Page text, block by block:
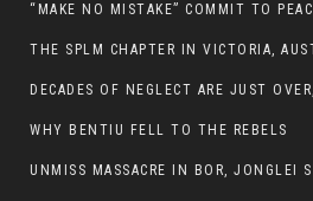
WHY BENTIU FELL TO THE REBELS
UNMISS MASSACRE IN BOR, JONGLEI